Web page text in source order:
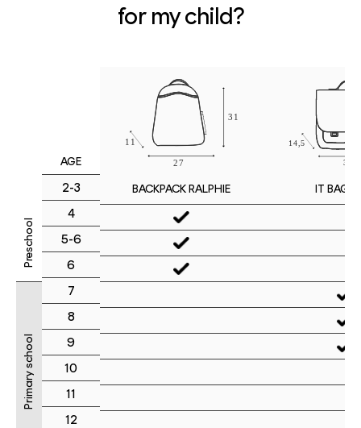
for my child?
Preschool
Primary school
AGE
2-3
4
5-6
6
7
8
9
10
11
12
BACKPACK RALPHIE IT BAG